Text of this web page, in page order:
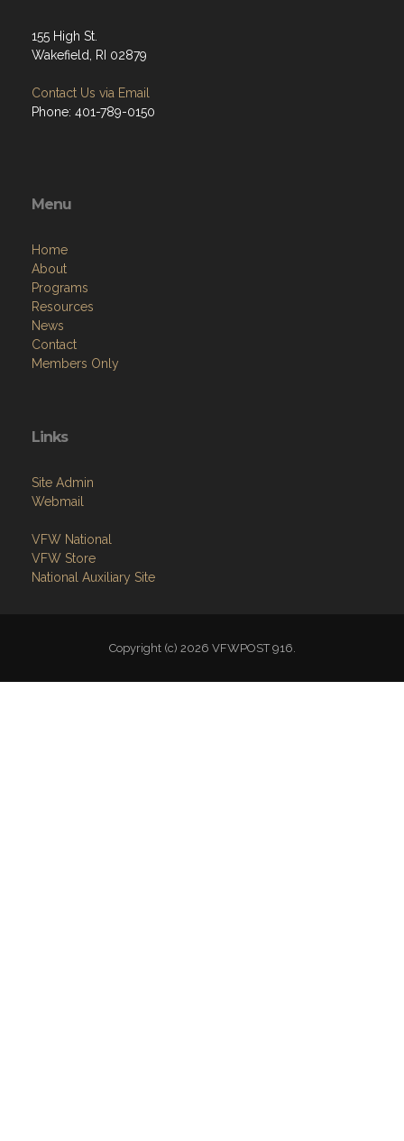
155 High St.
Wakefield, RI 02879
Contact Us via Email
Phone: 401-789-0150
Menu
Home
About
Programs
Resources
News
Contact
Members Only
Links
Site Admin
Webmail
VFW National
VFW Store
National Auxiliary Site
Copyright (c) 2026 VFWPOST 916.